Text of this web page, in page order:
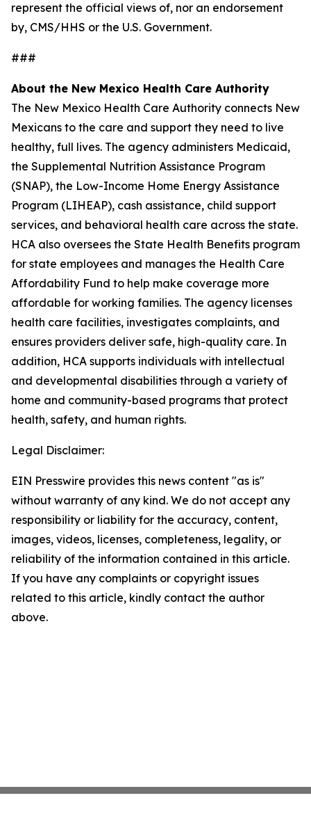
represent the official views of, nor an endorsement
by, CMS/HHS or the U.S. Government.
###
About the New Mexico Health Care Authority
The New Mexico Health Care Authority connects New
Mexicans to the care and support they need to live
healthy, full lives. The agency administers Medicaid,
the Supplemental Nutrition Assistance Program
(SNAP), the Low-Income Home Energy Assistance
Program (LIHEAP), cash assistance, child support
services, and behavioral health care across the state.
HCA also oversees the State Health Benefits program
for state employees and manages the Health Care
Affordability Fund to help make coverage more
affordable for working families. The agency licenses
health care facilities, investigates complaints, and
ensures providers deliver safe, high-quality care. In
addition, HCA supports individuals with intellectual
and developmental disabilities through a variety of
home and community-based programs that protect
health, safety, and human rights.
Legal Disclaimer:
EIN Presswire provides this news content "as is"
without warranty of any kind. We do not accept any
responsibility or liability for the accuracy, content,
images, videos, licenses, completeness, legality, or
reliability of the information contained in this article.
If you have any complaints or copyright issues
related to this article, kindly contact the author
above.